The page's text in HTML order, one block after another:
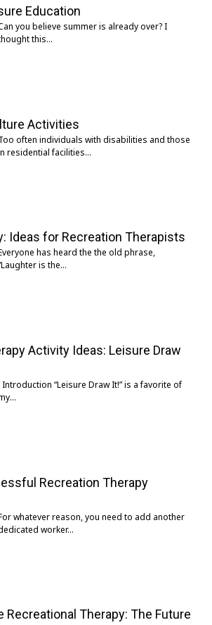
Education
you believe summer is already over? I
this…
Activities
often individuals with disabilities and those
residential facilities…
Ideas for Recreation Therapists
has heard the the old phrase,
is the…
Activity Ideas: Leisure Draw
Introduction “Leisure Draw It!” is a favorite of
Recreation Therapy
whatever reason, you need to add another
worker…
Recreational Therapy: The Future